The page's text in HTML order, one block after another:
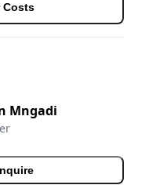
Costs
Mngadi